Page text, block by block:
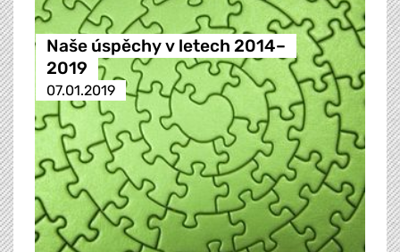
Naše úspěchy v letech 2014–
2019
07.01.2019